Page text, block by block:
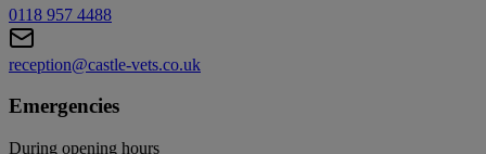
0118 957 4488
reception@castle-vets.co.uk
Emergencies
During opening hours